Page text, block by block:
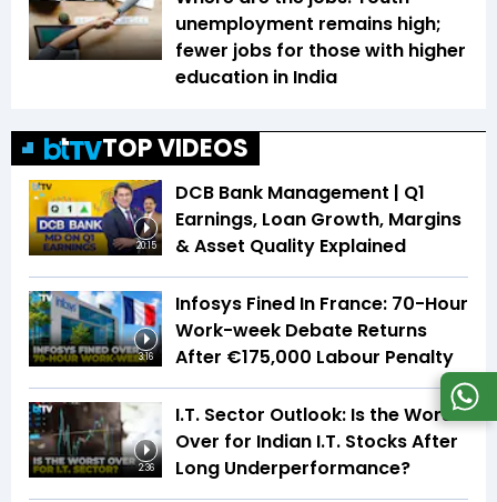
unemployment remains high;
fewer jobs for those with higher
education in India
TOP VIDEOS
20:15
DCB Bank Management | Q1
Earnings, Loan Growth, Margins
& Asset Quality Explained
3:16
Infosys Fined In France: 70-Hour
Work-week Debate Returns
After €175,000 Labour Penalty
2:36
I.T. Sector Outlook: Is the Worst
Over for Indian I.T. Stocks After
Long Underperformance?